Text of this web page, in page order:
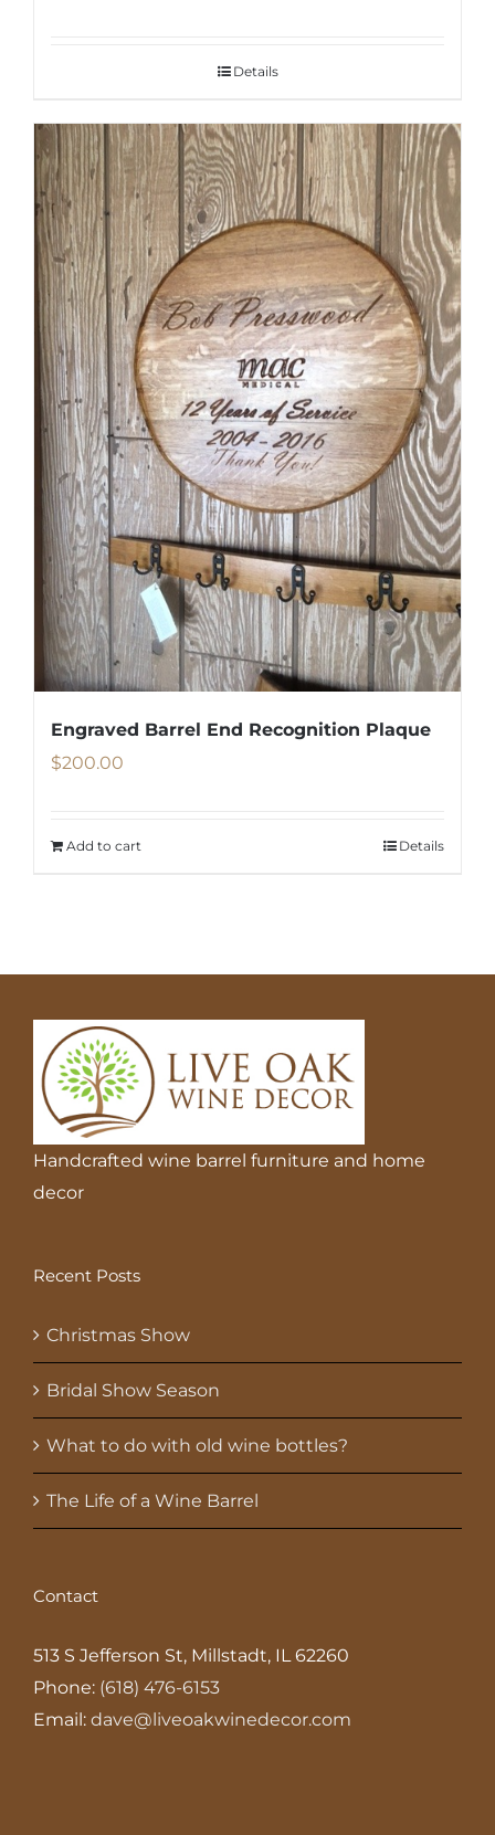
Details
Engraved Barrel End Recognition Plaque
$200.00
Add to cart Details
Handcrafted wine barrel furniture and home
decor
Recent Posts
Christmas Show
Bridal Show Season
What to do with old wine bottles?
The Life of a Wine Barrel
Contact
513 S Jefferson St, Millstadt, IL 62260
Phone: (618) 476-6153
Email: dave@liveoakwinedecor.com